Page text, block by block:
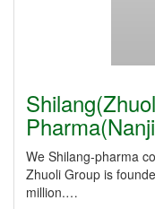
We Shilang-pharma
Zhuoli Group is
million.…